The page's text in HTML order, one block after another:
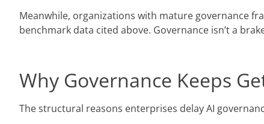
Meanwhile, organizations with mature governance
benchmark data cited above. Governance isn’t a
Why Governance Keeps
The structural reasons enterprises delay AI